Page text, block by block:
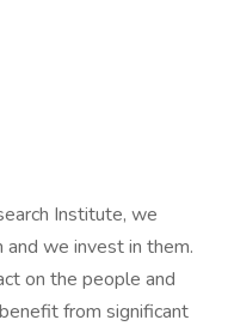
Institute, we
we invest in them.
on the people and
from significant